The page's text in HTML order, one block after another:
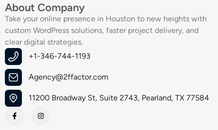
About Company
Take your online presence in Houston to new heights with
custom WordPress solutions, faster project delivery, and
clear digital strategies.
+1-346-744-1193
Agency@2ffactor.com
11200 Broadway St, Suite 2743, Pearland, TX 77584